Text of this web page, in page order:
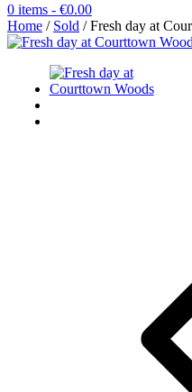
0 items - €0.00
Home / Sold / Fresh day at